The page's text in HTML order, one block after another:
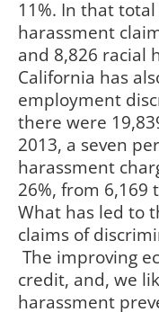
11%. In that
harassment
and 8,826 racial
California has
employment
there were
2013, a seven
harassment
26%, from 6,169
What has led to
claims of
The improving
credit, and, we
harassment